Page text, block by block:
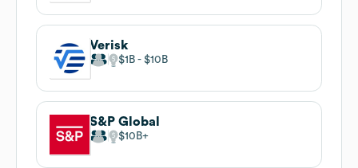
Verisk
$1B $10B
S&P Global
$10B